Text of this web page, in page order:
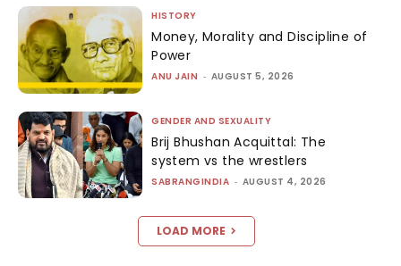
HISTORY
Money, Morality and Discipline of
Power
ANU JAIN - AUGUST 5, 2026
GENDER AND SEXUALITY
Brij Bhushan Acquittal: The
system vs the wrestlers
SABRANGINDIA - AUGUST 4, 2026
LOAD MORE